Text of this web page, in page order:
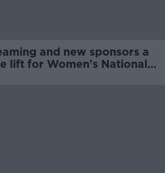
and new sponsors a
lift for Women's National